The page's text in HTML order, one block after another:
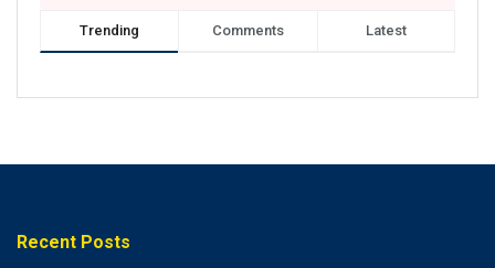
Trending Comments Latest
Recent Posts